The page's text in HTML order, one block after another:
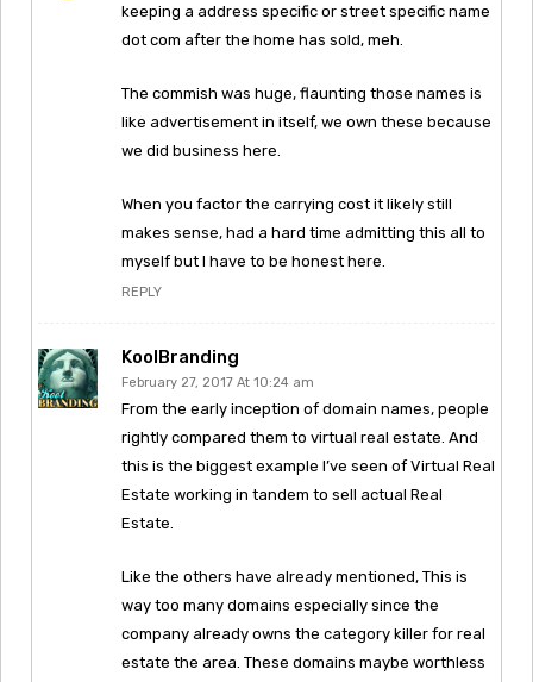
keeping a address specific or street specific name
dot com after the home has sold, meh.
The commish was huge, flaunting those names is
like advertisement in itself, we own these because
we did business here.
When you factor the carrying cost it likely still
makes sense, had a hard time admitting this all to
myself but I have to be honest here.
REPLY
KoolBranding
February 27, 2017 At 10:24 am
From the early inception of domain names, people
rightly compared them to virtual real estate. And
this is the biggest example I’ve seen of Virtual Real
Estate working in tandem to sell actual Real
Estate.
Like the others have already mentioned, This is
way too many domains especially since the
company already owns the category killer for real
estate the area. These domains maybe worthless